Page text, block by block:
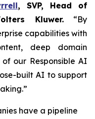
, SVP, Head of
Kluwer.“By
capabilities with
deep domain
our Responsible AI
built AI to support
have a pipeline